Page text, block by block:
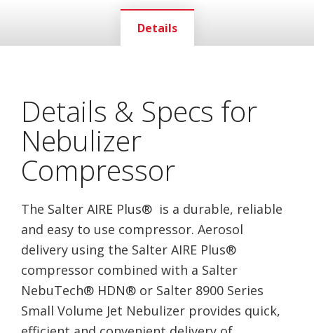
Details
Details & Specs for
Nebulizer
Compressor
The Salter AIRE Plus® is a durable, reliable
and easy to use compressor. Aerosol
delivery using the Salter AIRE Plus®
compressor combined with a Salter
NebuTech® HDN® or Salter 8900 Series
Small Volume Jet Nebulizer provides quick,